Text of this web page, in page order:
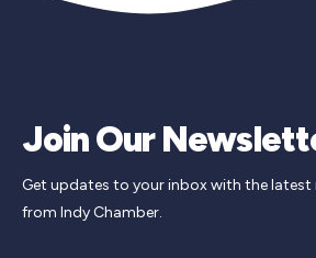
Join Our
Get updates to your inbox with the latest
from Indy Chamber.